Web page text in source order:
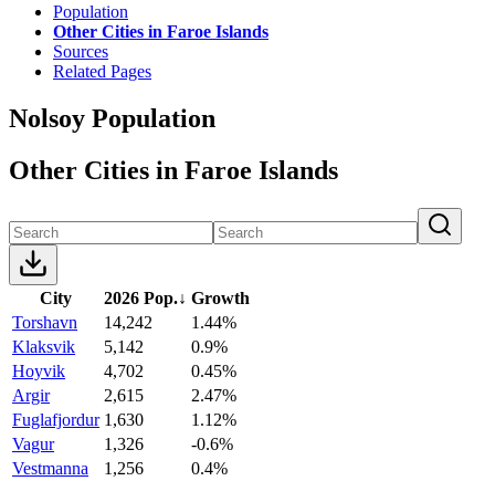
Population
Other Cities in Faroe Islands
Sources
Related Pages
Nolsoy Population
Other Cities in Faroe Islands
City 2026 Pop.↓ Growth
Torshavn
14,242
1.44%
Klaksvik
5,142
0.9%
Hoyvik
4,702
0.45%
Argir
2,615
2.47%
Fuglafjordur 1,630
1.12%
Vagur
1,326
-0.6%
Vestmanna
1,256
0.4%